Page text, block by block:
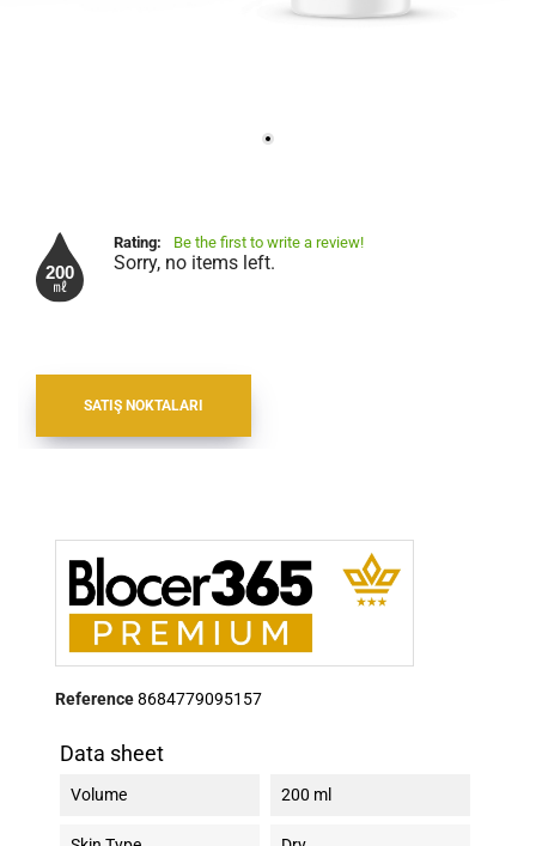
Rating: Be the first to write a review!
SATIŞ NOKTALARI
Sorry, no items left.
Reference8684779095157
Data sheet
Volume 200 ml